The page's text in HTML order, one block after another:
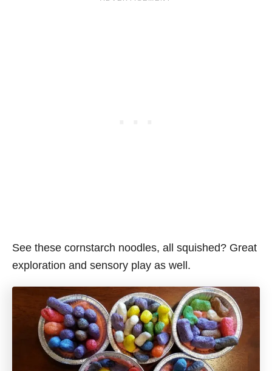
See these cornstarch noodles, all squished? Great
exploration and sensory play as well.